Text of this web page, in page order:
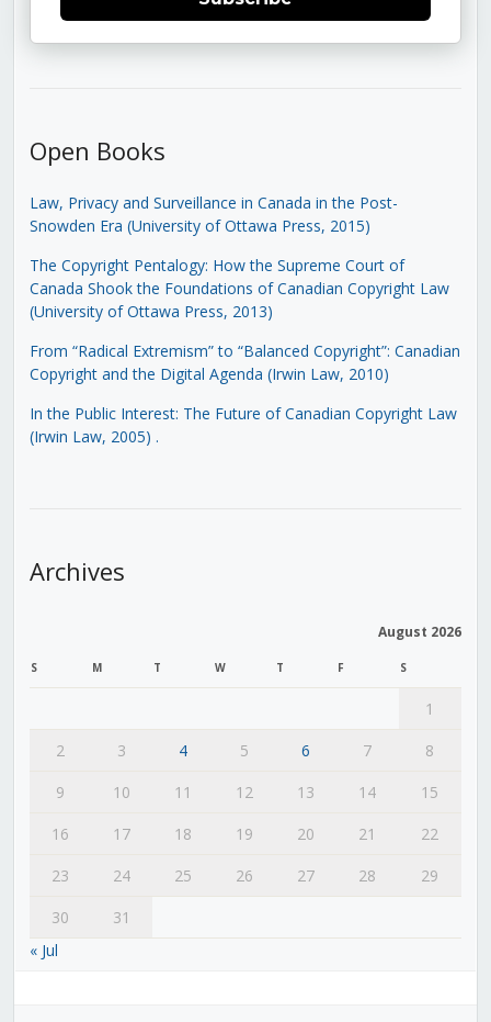
Open Books
Law, Privacy and Surveillance in Canada in the Post-
Snowden Era (University of Ottawa Press, 2015)
The Copyright Pentalogy: How the Supreme Court of
Canada Shook the Foundations of Canadian Copyright Law
(University of Ottawa Press, 2013)
From “Radical Extremism” to “Balanced Copyright”: Canadian
Copyright and the Digital Agenda (Irwin Law, 2010)
In the Public Interest: The Future of Canadian Copyright Law
(Irwin Law, 2005) .
Archives
August 2026
S M T W T F S
1
2
3 4 5 6 7
8
9
10 11 12 13 14
15
16
17 18 19 20 21
22
23
24 25 26 27 28
29
30
31
« Jul